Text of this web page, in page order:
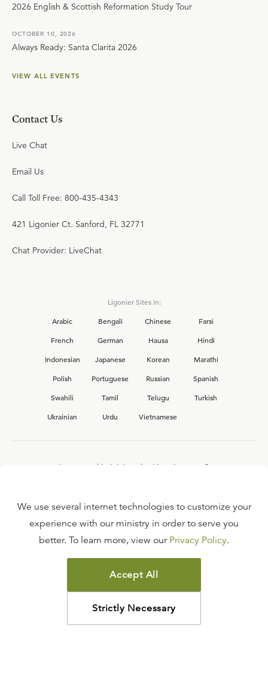
2026 English & Scottish Reformation Study Tour
OCTOBER 10, 2026
Always Ready: Santa Clarita 2026
VIEW ALL EVENTS
Contact Us
Live Chat
Email Us
Call Toll Free: 800-435-4343
421 Ligonier Ct. Sanford, FL 32771
Chat Provider: LiveChat
Ligonier Sites in:
Arabic
Bengali Chinese
Farsi
French
German Hausa
Hindi
Indonesian
Japanese Korean
Marathi
Polish
Portuguese Russian
Spanish
Swahili
Tamil Telugu
Turkish
Ukrainian
Urdu Vietnamese
Interested in joining the Ligonier team?
FAQ
TERMS OF USE
COPYRIGHT POLICY
PRIVACY POLICY
©2026LIGONIER MINISTRIES
We use several internet technologies to customize your
experience with our ministry in order to serve you
better. To learn more, view our Privacy Policy.
Accept All
Strictly Necessary